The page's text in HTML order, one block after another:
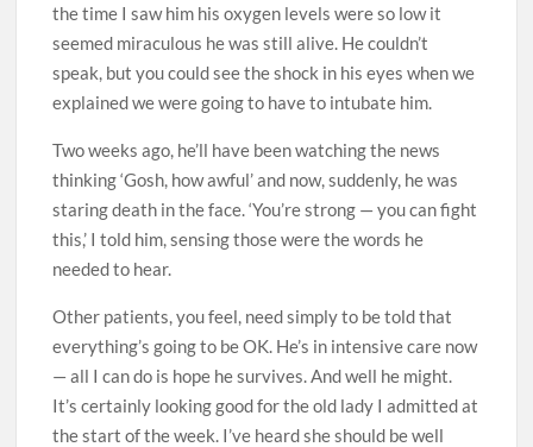
the time I saw him his oxygen levels were so low it
seemed miraculous he was still alive. He couldn’t
speak, but you could see the shock in his eyes when we
explained we were going to have to intubate him.
Two weeks ago, he’ll have been watching the news
thinking ‘Gosh, how awful’ and now, suddenly, he was
staring death in the face. ‘You’re strong — you can fight
this,’ I told him, sensing those were the words he
needed to hear.
Other patients, you feel, need ­simply to be told that
everything’s going to be OK. He’s in intensive care now
— all I can do is hope he survives. And well he might.
It’s certainly looking good for the old lady I admitted at
the start of the week. I’ve heard she should be well